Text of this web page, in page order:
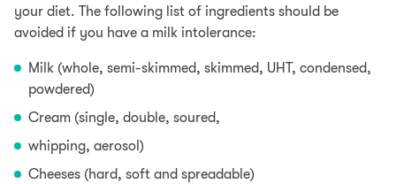
your diet. The following list of ingredients should be
avoided if you have a milk intolerance:
Milk (whole, semi-skimmed, skimmed, UHT, condensed,
powdered)
Cream (single, double, soured,
whipping, aerosol)
Cheeses (hard, soft and spreadable)